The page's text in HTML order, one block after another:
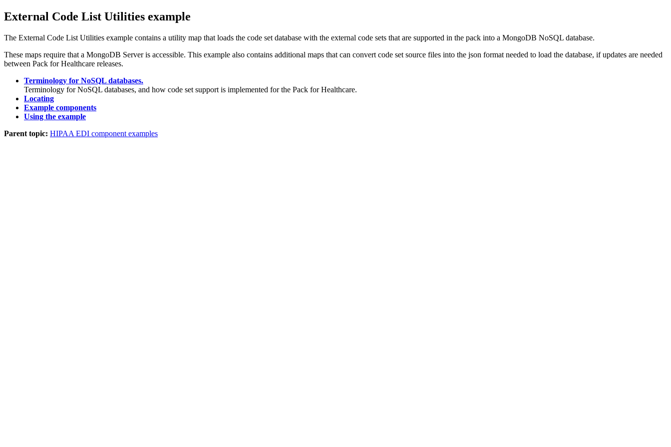
External Code List Utilities example
The External Code List Utilities example contains a utility map that loads the code set database with the external code sets that are supported in the pack into a MongoDB NoSQL database.
These maps require that a MongoDB Server is accessible. This example also contains additional maps that can convert code set source files into the json format needed to load the database, if updates are needed
between Pack for Healthcare releases.
Terminology for NoSQL databases.
Terminology for NoSQL databases, and how code set support is implemented for the Pack for Healthcare.
Locating
Example components
Using the example
Parent topic: HIPAA EDI component examples